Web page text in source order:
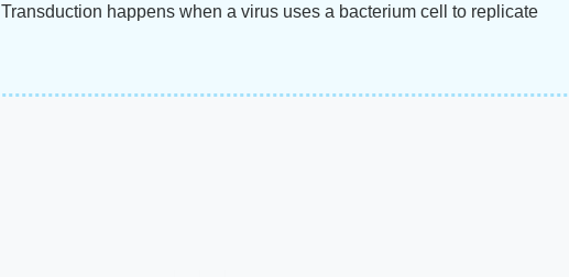
happens when a virus uses a bacterium cell to replicate